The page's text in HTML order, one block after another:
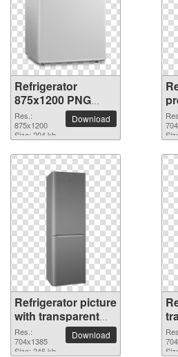
Refrigerator
875x1200 PNG
picture
Res.:
875x1200
Size: 204 kb
Download
Refrigerator picture
with transparent
background
Res.:
704x1385
Size: 246 kb
Download